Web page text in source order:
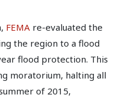
FEMA re-evaluated the
the region to a flood
flood protection. This
moratorium, halting all
of 2015,